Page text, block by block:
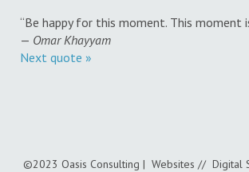
“Be happy for this moment. This moment
— Omar Khayyam
Next quote »
©2023 Oasis Consulting | Websites // Digital